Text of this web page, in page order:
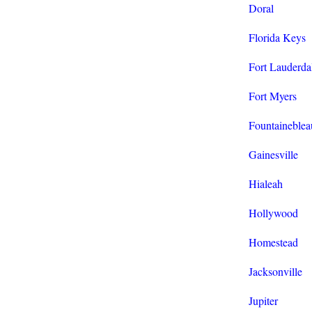
Doral
Florida Keys
Fort
Fort Myers
Gainesville
Hialeah
Hollywood
Homestead
Jacksonville
Jupiter